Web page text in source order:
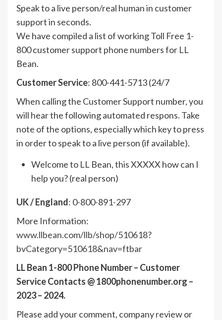
Speak to a live person/real human in customer
support in seconds.
We have compiled a list of working Toll Free 1-
800 customer support phone numbers for LL
Bean.
Customer Service: 800-441-5713 (24/7
When calling the Customer Support number, you
will hear the following automated respons. Take
note of the options, especially which key to press
in order to speak to a live person (if available).
Welcome to LL Bean, this XXXXX how can I
help you? (real person)
UK / England: 0-800-891-297
More Information:
www.llbean.com/llb/shop/510618?
bvCategory=510618&nav=ftbar
LL Bean 1-800 Phone Number – Customer
Service Contacts @ 1800phonenumber.org –
2023 – 2024.
Please add your comment, company review or